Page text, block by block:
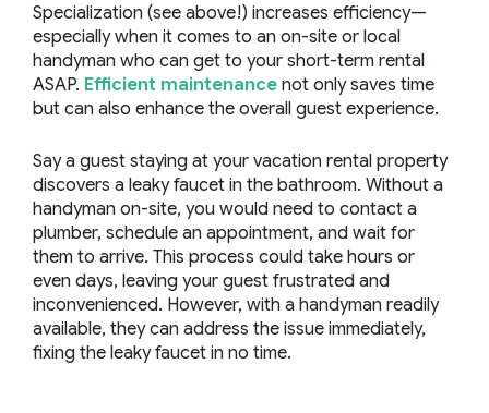
Specialization (see above!) increases efficiency—
especially when it comes to an on-site or local
handyman who can get to your short-term rental
ASAP. Efficient maintenance not only saves time
but can also enhance the overall guest experience.
Say a guest staying at your vacation rental property
discovers a leaky faucet in the bathroom. Without a
handyman on-site, you would need to contact a
plumber, schedule an appointment, and wait for
them to arrive. This process could take hours or
even days, leaving your guest frustrated and
inconvenienced. However, with a handyman readily
available, they can address the issue immediately,
fixing the leaky faucet in no time.